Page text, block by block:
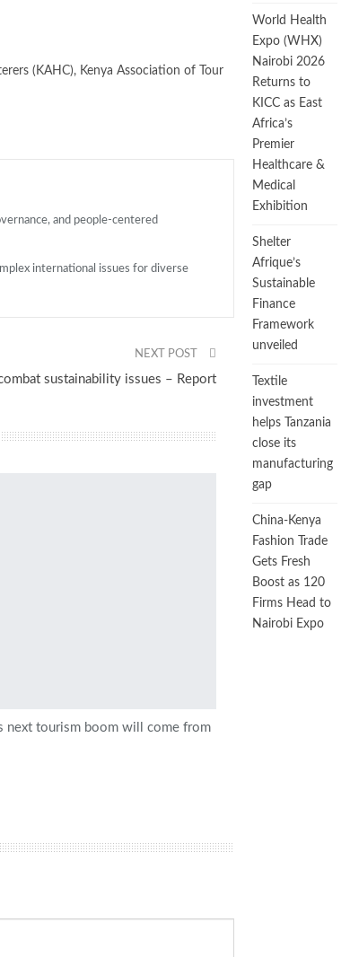
(KAHC), Kenya Association of Tour
and people-centered
international issues for diverse
NEXT POST
sustainability issues – Report
next tourism boom will come from
World Health
Expo (WHX)
Nairobi 2026
Returns to
KICC as East
Africa’s
Premier
Healthcare &
Medical
Exhibition
Shelter
Afrique’s
Sustainable
Finance
Framework
unveiled
Textile
investment
helps Tanzania
close its
manufacturing
gap
China-Kenya
Fashion Trade
Gets Fresh
Boost as 120
Firms Head to
Nairobi Expo